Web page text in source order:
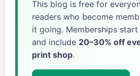
This blog is free for
readers who become
it going. Memberships start
and include 20–30% off
print shop.